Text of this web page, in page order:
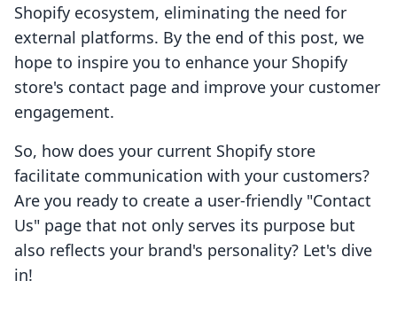
Shopify ecosystem, eliminating the need for
external platforms. By the end of this post, we
hope to inspire you to enhance your Shopify
store's contact page and improve your customer
engagement.
So, how does your current Shopify store
facilitate communication with your customers?
Are you ready to create a user-friendly "Contact
Us" page that not only serves its purpose but
also reflects your brand's personality? Let's dive
in!